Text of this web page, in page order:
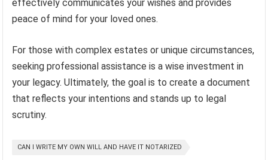
effectively communicates your wishes and provides
peace of mind for your loved ones.
For those with complex estates or unique circumstances,
seeking professional assistance is a wise investment in
your legacy. Ultimately, the goal is to create a document
that reflects your intentions and stands up to legal
scrutiny.
CAN I WRITE MY OWN WILL AND HAVE IT NOTARIZED